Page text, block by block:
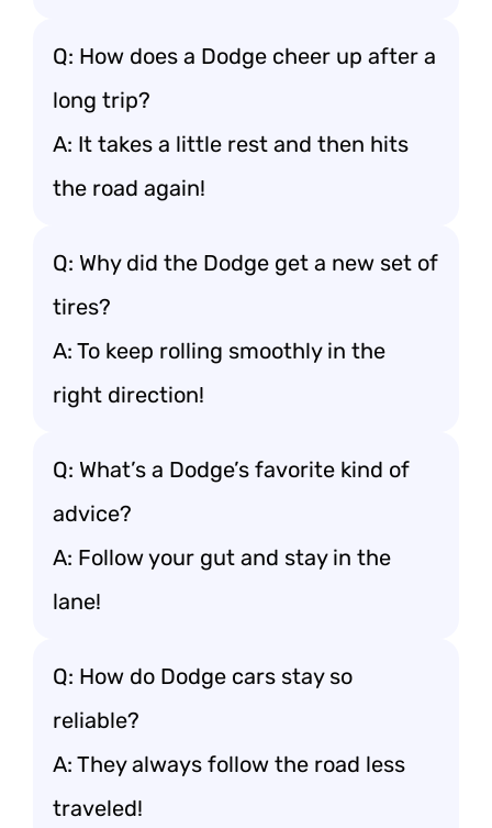
Q: How does a Dodge cheer up after a
long trip?
A: It takes a little rest and then hits
the road again!
Q: Why did the Dodge get a new set of
tires?
A: To keep rolling smoothly in the
right direction!
Q: What’s a Dodge’s favorite kind of
advice?
A: Follow your gut and stay in the
lane!
Q: How do Dodge cars stay so
reliable?
A: They always follow the road less
traveled!